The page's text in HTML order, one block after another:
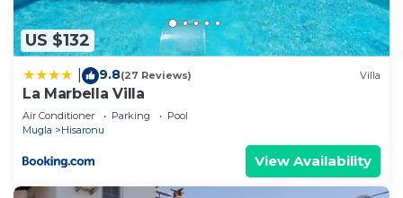
US $132
9.8(27 Reviews) Villa
La Marbella Villa
Air Conditioner Parking
Pool
Mugla
Hisaronu
View Availability